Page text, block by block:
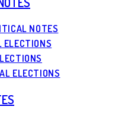
NOTES
ELECTIONS
ELECTIONS